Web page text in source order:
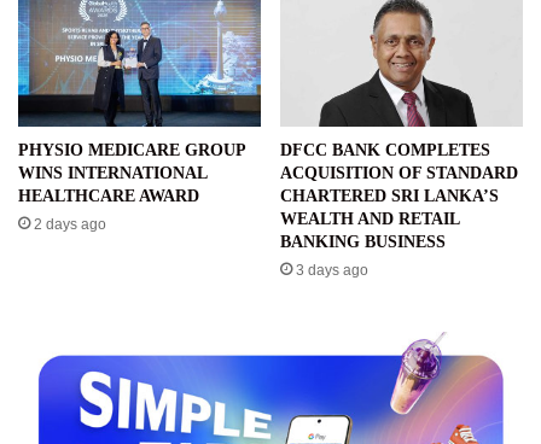
PHYSIO MEDICARE GROUP
WINS INTERNATIONAL
HEALTHCARE AWARD
2 days ago
DFCC BANK COMPLETES
ACQUISITION OF STANDARD
CHARTERED SRI LANKA’S
WEALTH AND RETAIL
BANKING BUSINESS
3 days ago